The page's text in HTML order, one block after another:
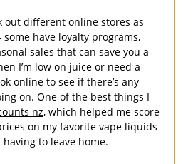
out different online stores as
some have loyalty programs,
sales that can save you a
I’m low on juice or need a
online to see if there’s any
on. One of the best things I
nz, which helped me score
on my favorite vape liquids
to leave home.